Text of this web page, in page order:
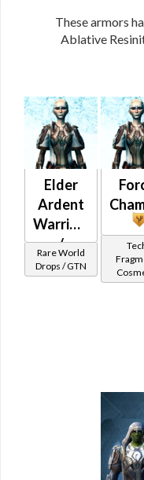
These armors
Ablative
Elder
Ardent
Warrior's
/
Veteran
Rare World
Drops / GTN